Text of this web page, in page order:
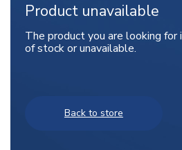
Product unavailable
The product you are looking
of stock or unavailable.
Back to store